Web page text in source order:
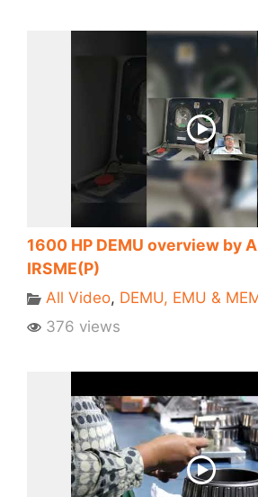
1600 HP DEMU overview by
IRSME(P)
All Video, DEMU, EMU &
376 views